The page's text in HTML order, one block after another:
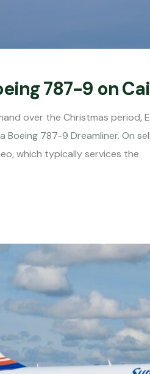
787-9 on
over the Christmas period,
787-9 Dreamliner. On
which typically services the